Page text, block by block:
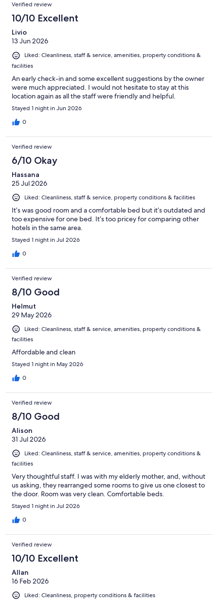
Verified review
10/10 Excellent
Livio
13 Jun 2026
Liked: Cleanliness, staff & service, amenities, property conditions &
facilities
An early check-in and some excellent suggestions by the owner
were much appreciated. I would not hesitate to stay at this
location again as all the staff were friendly and helpful.
Stayed 1 night in Jun 2026
0
Verified review
6/10 Okay
Hassana
25 Jul 2026
Liked: Cleanliness, staff & service, property conditions & facilities
It’s was good room and a comfortable bed but it’s outdated and
too expensive for one bed. It’s too pricey for comparing other
hotels in the same area.
Stayed 1 night in Jul 2026
0
Verified review
8/10 Good
Helmut
29 May 2026
Liked: Cleanliness, staff & service, amenities, property conditions &
facilities
Affordable and clean
Stayed 1 night in May 2026
0
Verified review
8/10 Good
Alison
31 Jul 2026
Liked: Cleanliness, staff & service, amenities, property conditions &
facilities
Very thoughtful staff. I was with my elderly mother, and, without
us asking, they rearranged some rooms to give us one closest to
the door. Room was very clean. Comfortable beds.
Stayed 1 night in Jul 2026
0
Verified review
10/10 Excellent
Allan
16 Feb 2026
Liked: Cleanliness, property conditions & facilities